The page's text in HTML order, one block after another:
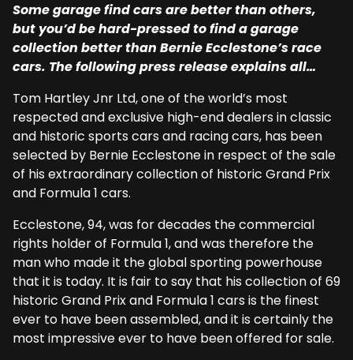
Some garage find cars are better than others,
but you’d be hard-pressed to find a garage
collection better than Bernie Ecclestone’s race
cars. The following press release explains all…
Tom Hartley Jnr Ltd, one of the world’s most
respected and exclusive high-end dealers in classic
and historic sports cars and racing cars, has been
selected by Bernie Ecclestone in respect of the sale
of his extraordinary collection of historic Grand Prix
and Formula 1 cars.
Ecclestone, 94, was for decades the commercial
rights holder of Formula 1, and was therefore the
man who made it the global sporting powerhouse
that it is today. It is fair to say that his collection of 69
historic Grand Prix and Formula 1 cars is the finest
ever to have been assembled, and it is certainly the
most impressive ever to have been offered for sale.